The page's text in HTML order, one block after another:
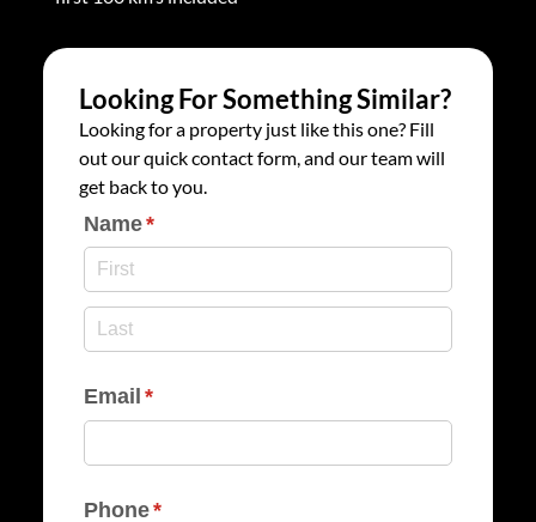
Looking For Something Similar?
Looking for a property just like this one? Fill
out our quick contact form, and our team will
get back to you.
Name*
(required)
Email *
(required)
Phone*
(required)